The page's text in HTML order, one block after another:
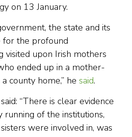
on 13 January.
the state and its
for the profound
visited upon Irish mothers
ended up in a mother-
county home,” he said.
“There is clear evidence
of the institutions,
were involved in, was